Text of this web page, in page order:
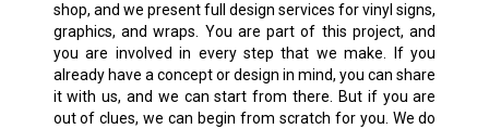
shop, and we present full design services for vinyl signs,
graphics, and wraps. You are part of this project, and
you are involved in every step that we make. If you
already have a concept or design in mind, you can share
it with us, and we can start from there. But if you are
out of clues, we can begin from scratch for you. We do